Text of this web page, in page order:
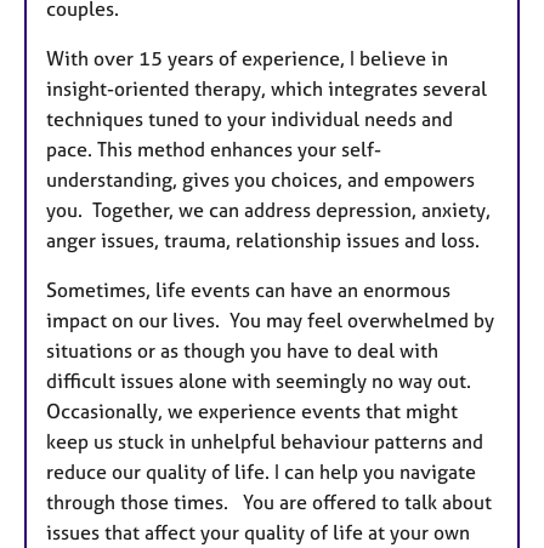
couples.
With over 15 years of experience, I believe in
insight-oriented therapy, which integrates several
techniques tuned to your individual needs and
pace. This method enhances your self-
understanding, gives you choices, and empowers
you. Together, we can address depression, anxiety,
anger issues, trauma, relationship issues and loss.
Sometimes, life events can have an enormous
impact on our lives. You may feel overwhelmed by
situations or as though you have to deal with
difficult issues alone with seemingly no way out.
Occasionally, we experience events that might
keep us stuck in unhelpful behaviour patterns and
reduce our quality of life. I can help you navigate
through those times. You are offered to talk about
issues that affect your quality of life at your own